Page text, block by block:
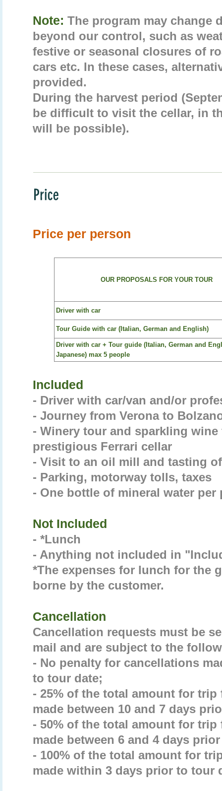
Note:The program may change
beyond our control, such as
festive or seasonal closures of
cars etc. In these cases,
provided.
During the harvest period
be difficult to visit the cellar, in
will be possible).
Price per person
OUR PROPOSALS FOR YOUR TOUR
Driver with car
Tour Guide with car (Italian, German and English)
Driver with car + Tour guide (Italian, German and
Japanese) max 5 people
Included
- Driver with car/van and/or
- Journey from Verona to
- Winery tour and sparkling
prestigious Ferrari cellar
- Visit to an oil mill and tasting
- Parking, motorway tolls, taxes
- One bottle of mineral water per
Not Included
- *Lunch
- Anything not included in
*The expenses for lunch for the
borne by the customer.
Cancellation
Cancellation requests must be
mail and are subject to the
- No penalty for cancellations
to tour date;
- 25% of the total amount for
made between 10 and 7 days
- 50% of the total amount for
made between 6 and 4 days
- 100% of the total amount for
made within 3 days prior to tour